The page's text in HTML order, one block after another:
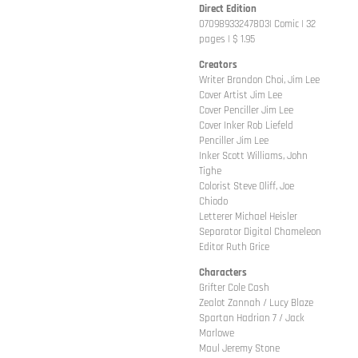
Direct Edition
07098933247803| Comic | 32
pages | $ 1.95
Creators
Writer Brandon Choi, Jim Lee
Cover Artist Jim Lee
Cover Penciller Jim Lee
Cover Inker Rob Liefeld
Penciller Jim Lee
Inker Scott Williams, John
Tighe
Colorist Steve Oliff, Joe
Chiodo
Letterer Michael Heisler
Separator Digital Chameleon
Editor Ruth Grice
Characters
Grifter Cole Cash
Zealot Zannah / Lucy Blaze
Spartan Hadrian 7 / Jack
Marlowe
Maul Jeremy Stone